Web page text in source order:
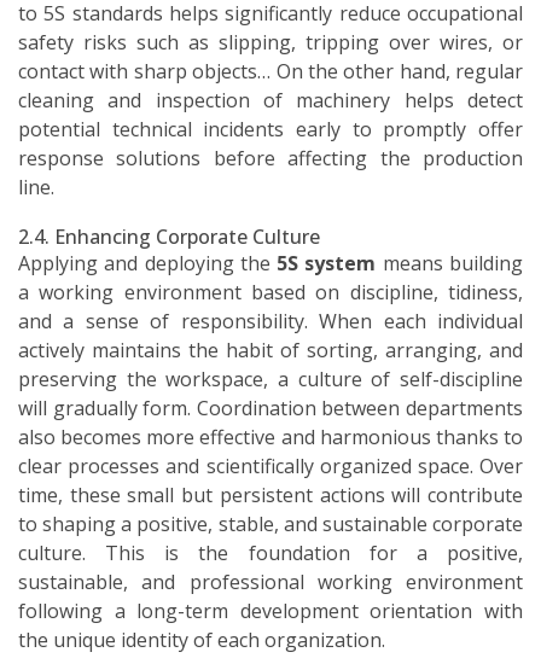
to 5S standards helps significantly reduce occupational
safety risks such as slipping, tripping over wires, or
contact with sharp objects… On the other hand, regular
cleaning and inspection of machinery helps detect
potential technical incidents early to promptly offer
response solutions before affecting the production
line.
2.4. Enhancing Corporate Culture
Applying and deploying the 5S system means building
a working environment based on discipline, tidiness,
and a sense of responsibility. When each individual
actively maintains the habit of sorting, arranging, and
preserving the workspace, a culture of self-discipline
will gradually form. Coordination between departments
also becomes more effective and harmonious thanks to
clear processes and scientifically organized space. Over
time, these small but persistent actions will contribute
to shaping a positive, stable, and sustainable corporate
culture. This is the foundation for a positive,
sustainable, and professional working environment
following a long-term development orientation with
the unique identity of each organization.